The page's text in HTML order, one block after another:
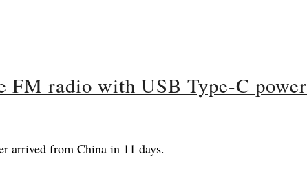
FM radio with USB Type-C power
arrived from China in 11 days.